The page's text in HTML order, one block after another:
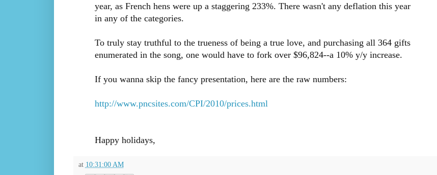
year, as French hens were up a staggering 233%. There wasn't any deflation this year
in any of the categories.
To truly stay truthful to the trueness of being a true love, and purchasing all 364 gifts
enumerated in the song, one would have to fork over $96,824--a 10% y/y increase.
If you wanna skip the fancy presentation, here are the raw numbers:
http://www.pncsites.com/CPI/2010/prices.html
Happy holidays,
at 10:31:00 AM